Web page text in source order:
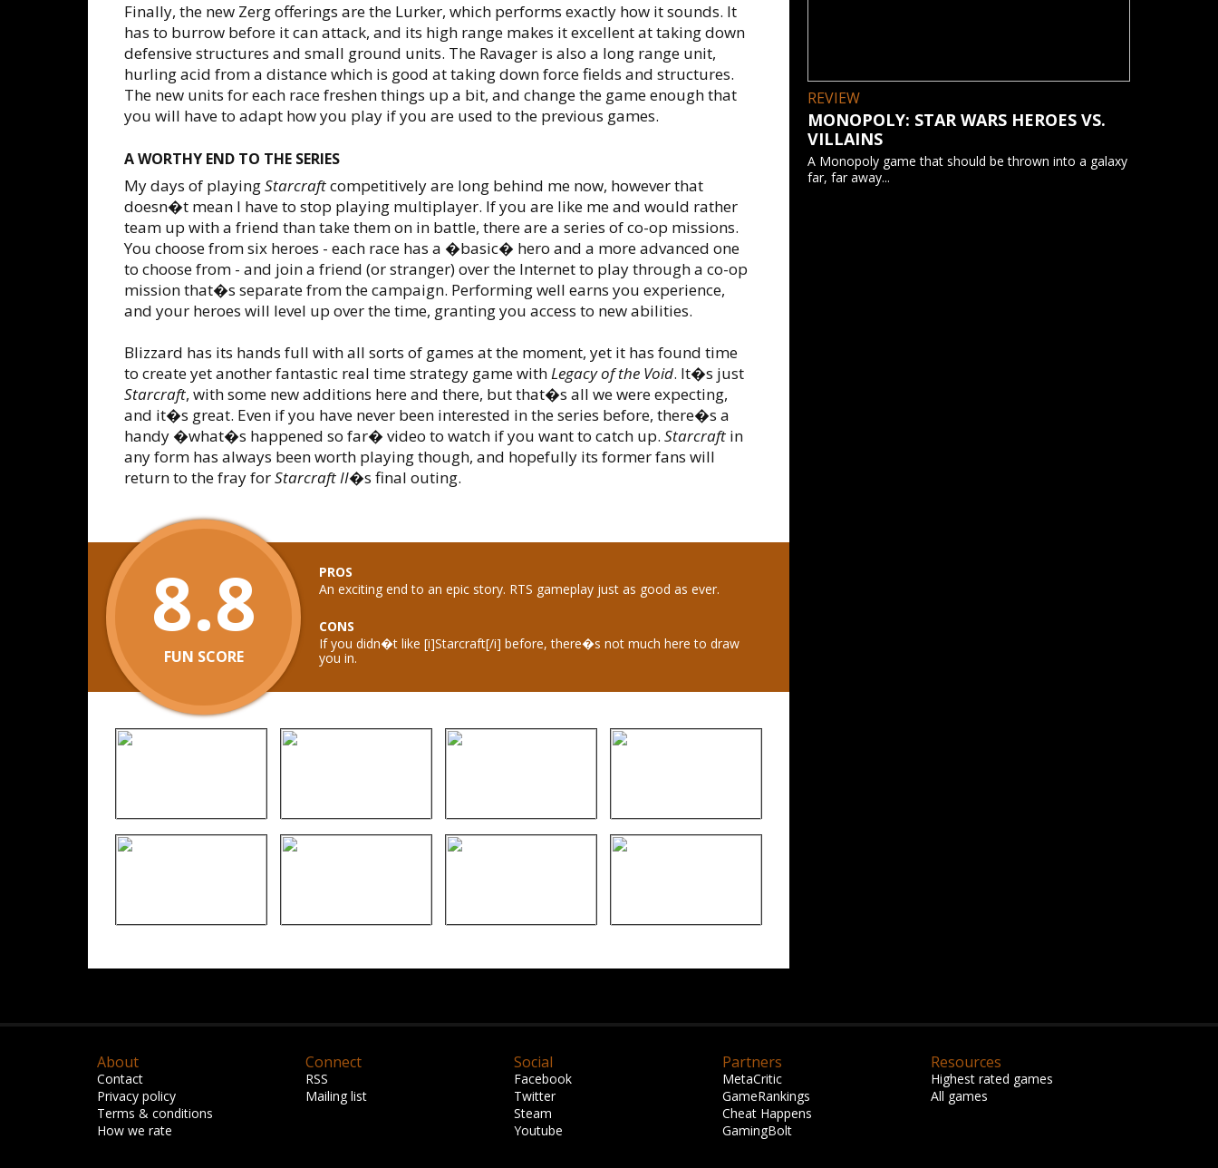
Finally, the new Zerg offerings are the Lurker, which performs exactly how it sounds. It
has to burrow before it can attack, and its high range makes it excellent at taking down
defensive structures and small ground units. The Ravager is also a long range unit,
hurling acid from a distance which is good at taking down force fields and structures.
The new units for each race freshen things up a bit, and change the game enough that
you will have to adapt how you play if you are used to the previous games.
A WORTHY END TO THE SERIES
My days of playingStarcraftcompetitively are long behind me now, however that
doesn�t mean I have to stop playing multiplayer. If you are like me and would rather
team up with a friend than take them on in battle, there are a series of co-op missions.
You choose from six heroes - each race has a �basic� hero and a more advanced one
to choose from - and join a friend (or stranger) over the Internet to play through a co-op
mission that�s separate from the campaign. Performing well earns you experience,
and your heroes will level up over the time, granting you access to new abilities.
Blizzard has its hands full with all sorts of games at the moment, yet it has found time
to create yet another fantastic real time strategy game withLegacy of the Void. It�s just
Starcraft, with some new additions here and there, but that�s all we were expecting,
and it�s great. Even if you have never been interested in the series before, there�s a
handy �what�s happened so far� video to watch if you want to catch up. Starcraft in
any form has always been worth playing though, and hopefully its former fans will
return to the fray forStarcraft II�s final outing.
8.8
FUN SCORE
PROS
An exciting end to an epic story. RTS gameplay just as good as ever.
CONS
If you didn�t like [i]Starcraft[/i] before, there�s not much here to draw
you in.
REVIEW
MONOPOLY: STAR WARS HEROES VS.
VILLAINS
A Monopoly game that should be thrown into a galaxy
far, far away...
About
Contact
Privacy policy
Terms & conditions
How we rate
Connect
RSS
Mailing list
Social
Facebook
Twitter
Steam
Youtube
Partners
MetaCritic
GameRankings
Cheat Happens
GamingBolt
Resources
Highest rated games
All games